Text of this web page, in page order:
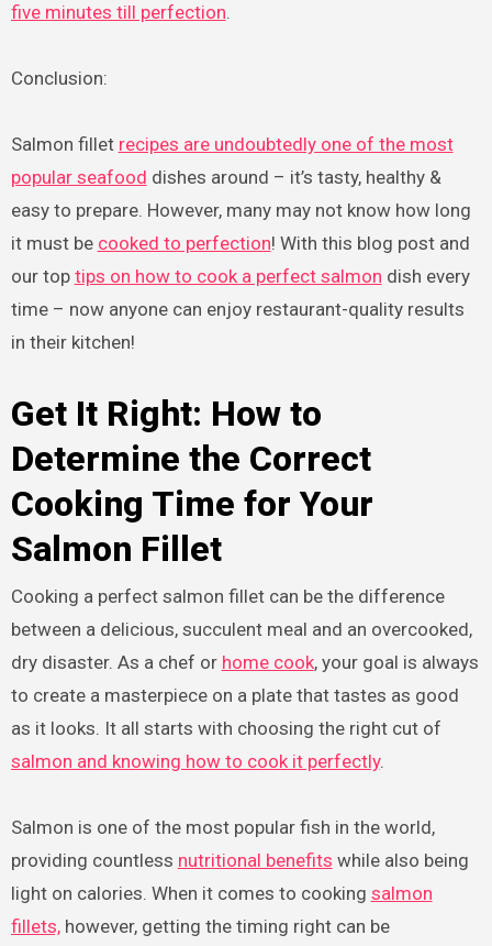
five minutes till perfection.
Conclusion:
Salmon fillet recipes are undoubtedly one of the most
popular seafood dishes around – it’s tasty, healthy &
easy to prepare. However, many may not know how long
it must be cooked to perfection! With this blog post and
our top tips on how to cook a perfect salmon dish every
time – now anyone can enjoy restaurant-quality results
in their kitchen!
Get It Right: How to
Determine the Correct
Cooking Time for Your
Salmon Fillet
Cooking a perfect salmon fillet can be the difference
between a delicious, succulent meal and an overcooked,
dry disaster. As a chef or home cook, your goal is always
to create a masterpiece on a plate that tastes as good
as it looks. It all starts with choosing the right cut of
salmon and knowing how to cook it perfectly.
Salmon is one of the most popular fish in the world,
providing countless nutritional benefits while also being
light on calories. When it comes to cooking salmon
fillets,however, getting the timing right can be